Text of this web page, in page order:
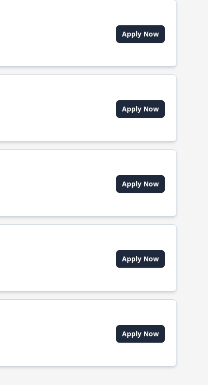
Apply Now
Apply Now
Apply Now
Apply Now
Apply Now